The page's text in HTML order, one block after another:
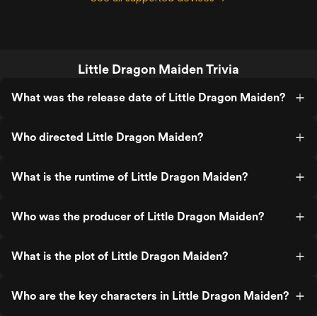
Little Dragon Maiden Trivia
What was the release date of Little Dragon Maiden?
Who directed Little Dragon Maiden?
What is the runtime of Little Dragon Maiden?
Who was the producer of Little Dragon Maiden?
What is the plot of Little Dragon Maiden?
Who are the key characters in Little Dragon Maiden?